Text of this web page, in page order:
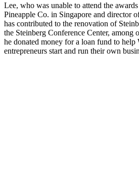
Lee, who was unable to attend the
Pineapple Co. in Singapore and director
has contributed to the renovation of
the Steinberg Conference Center, among
he donated money for a loan fund to help
entrepreneurs start and run their own